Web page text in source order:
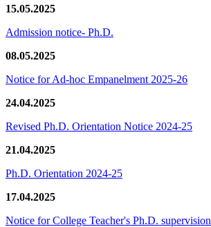
15.05.2025
Admission notice- Ph.D.
08.05.2025
Notice for Ad-hoc Empanelment 2025-26
24.04.2025
Revised Ph.D. Orientation Notice 2024-25
21.04.2025
Ph.D. Orientation 2024-25
17.04.2025
Notice for College Teacher's Ph.D. supervision